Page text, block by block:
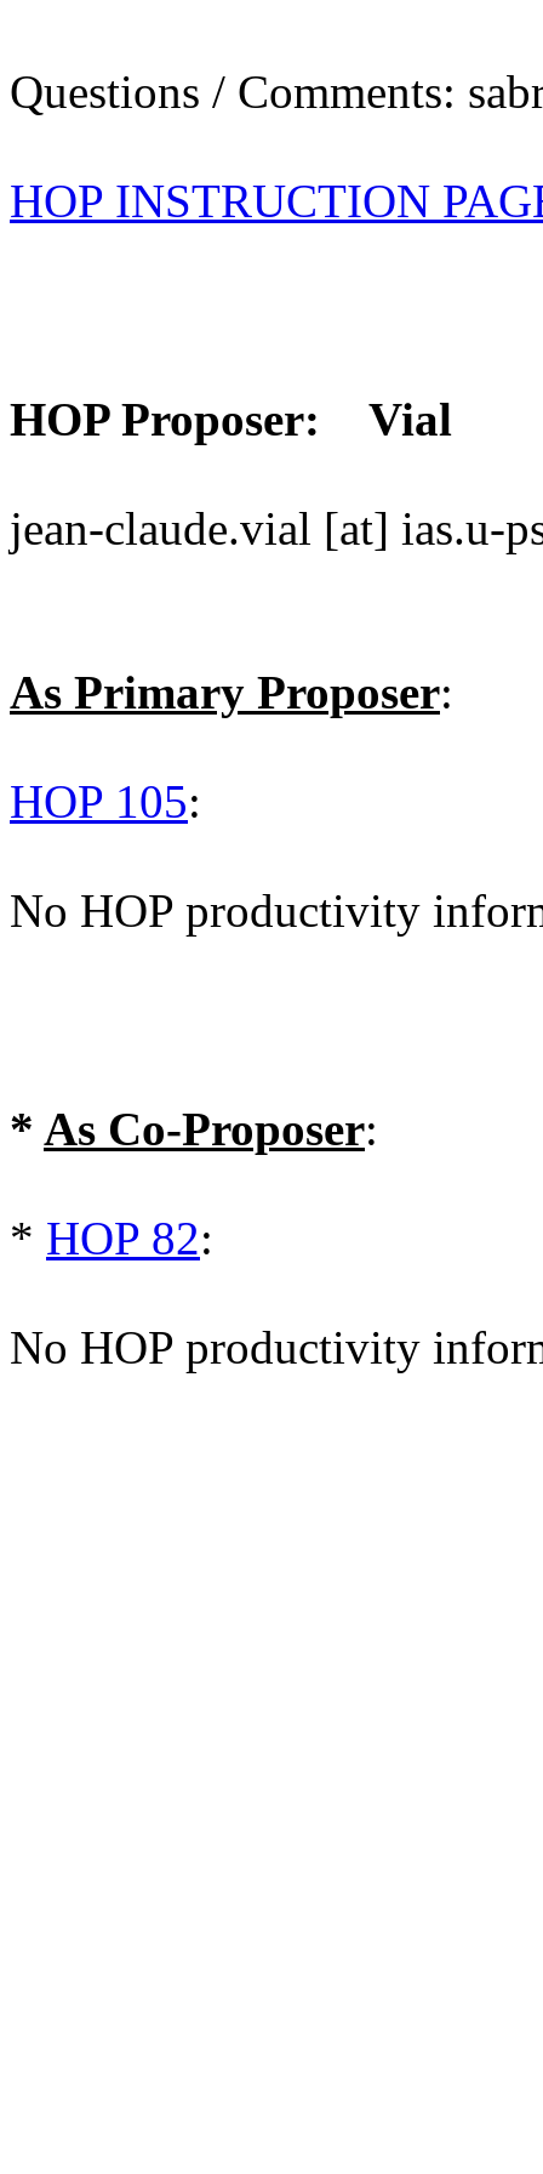
Questions / Comments:
HOP INSTRUCTION
HOP Proposer: Vial
jean-claude.vial [at] ias.u-
As Primary Proposer:
HOP 105:
No HOP productivity
* As Co-Proposer:
* HOP 82:
No HOP productivity